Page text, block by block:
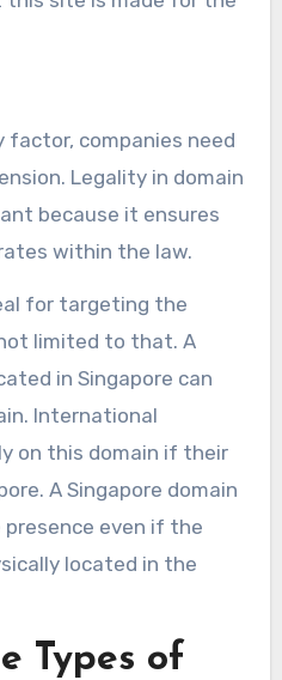
companies need
Legality in domain
because it ensures
within the law.
for targeting the
limited to that. A
in Singapore can
International
on this domain if their
A Singapore domain
even if the
located in the
Types of